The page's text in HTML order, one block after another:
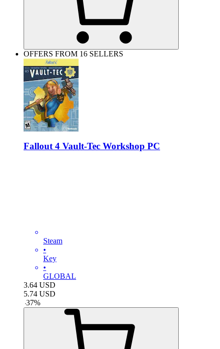
OFFERS FROM 16 SELLERS
Fallout 4 Vault-Tec Workshop PC
Steam
•
Key
•
GLOBAL
3.64 USD
5.74 USD
-37%